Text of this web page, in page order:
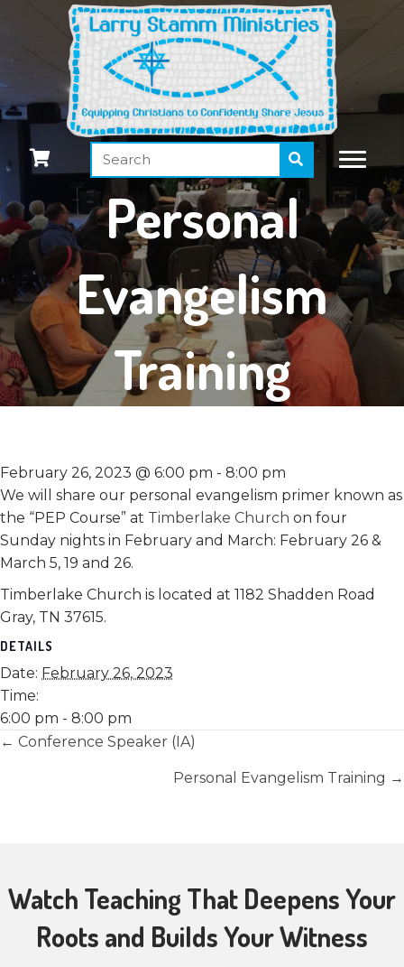
Personal
Evangelism
Training
February 26, 2023 @ 6:00 pm - 8:00 pm
We will share our personal evangelism primer known as
the “PEP Course” at Timberlake Church on four
Sunday nights in February and March: February 26 &
March 5, 19 and 26.
Timberlake Church is located at 1182 Shadden Road
Gray, TN 37615.
DETAILS
Date: February 26, 2023
Time:
6:00 pm - 8:00 pm
Posts
← Conference Speaker (IA)
Personal Evangelism Training →
Watch Teaching That Deepens Your
Roots and Builds Your Witness